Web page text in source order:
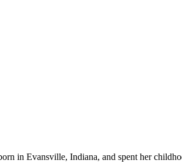
in Evansville, Indiana, and spent her